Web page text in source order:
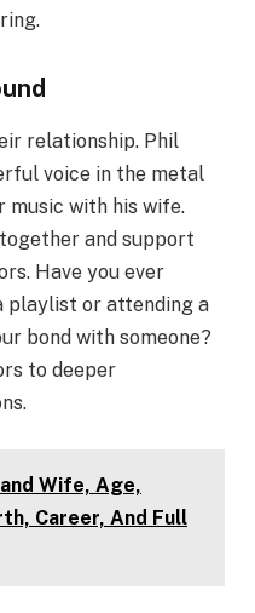
relationship. Phil
voice in the metal
music with his wife.
and support
Have you ever
playlist or attending a
bond with someone?
to deeper
Wife, Age,
Career, And Full